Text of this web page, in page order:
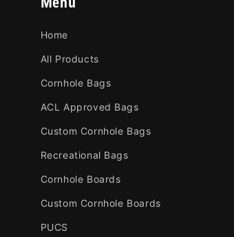
Home
All Products
Cornhole Bags
ACL Approved Bags
Custom Cornhole Bags
Recreational Bags
Cornhole Boards
Custom Cornhole Boards
PUCS